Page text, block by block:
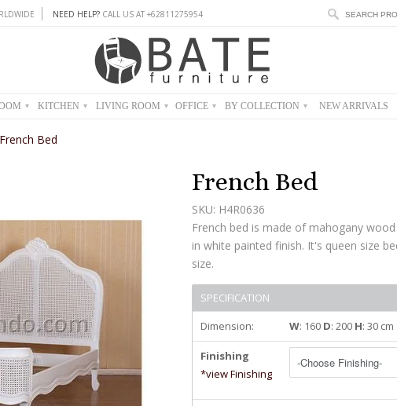
NEED HELP? CALL US AT +62811275954
▾ KITCHEN ▾ LIVING ROOM ▾ OFFICE ▾ BY COLLECTION ▾ NEW ARRIVALS
French Bed
French Bed
SKU: H4R0636
French bed is made of mahogany
in white painted finish. It's queen size
size.
SPECIFICATION
Dimension:
W: 160 D: 200 H: 30 cm
Finishing
*view Finishing